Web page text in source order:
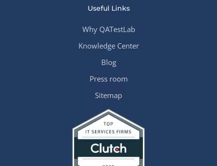
Useful Links
Why QATestLab
Knowledge Center
Blog
Press room
Sitemap